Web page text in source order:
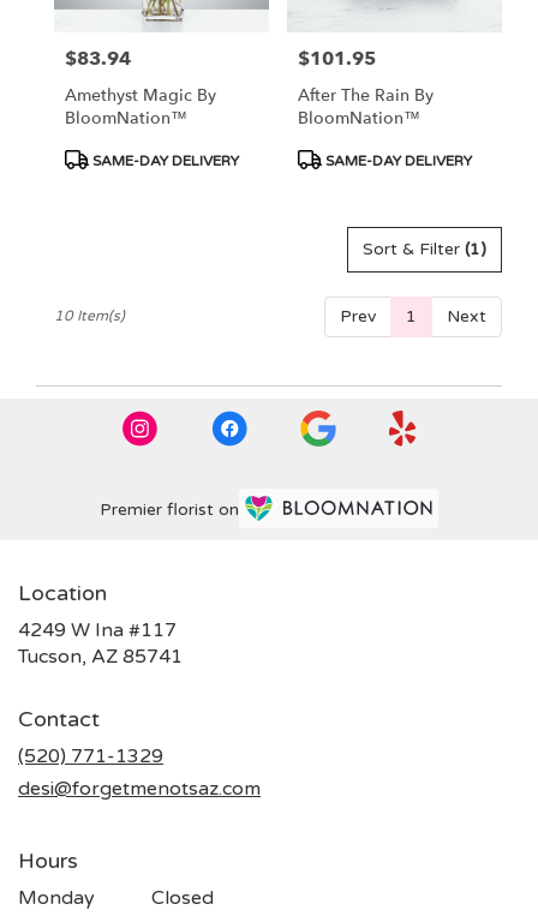
Price:
$83.94
Amethyst Magic By
BloomNation™
Product
SAME-DAY DELIVERY
Price:
$101.95
After The Rain By
BloomNation™
Product
SAME-DAY DELIVERY
Sort & Filter (1)
Prev 1 Next
10 Item(s)
Premier florist on
Location
4249 W Ina #117
Tucson, AZ 85741
Contact
(520) 771-1329
desi@forgetmenotsaz.com
Hours
Monday Closed